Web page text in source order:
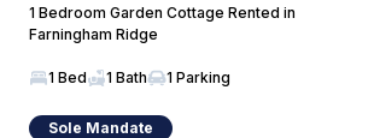
1 Bedroom Garden Cottage Rented in
Farningham Ridge
1 Bed 1 Bath 1 Parking
Sole Mandate